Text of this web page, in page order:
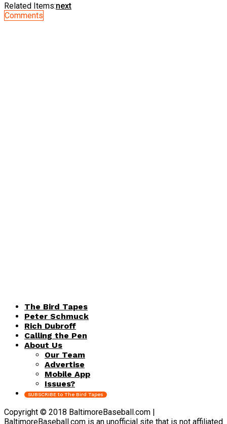
Related Items:next
Comments
The Bird Tapes
Peter Schmuck
Rich Dubroff
Calling the Pen
About Us
Our Team
Advertise
Mobile App
Issues?
SUBSCRIBE to The Bird Tapes
Copyright © 2018 BaltimoreBaseball.com |
BaltimoreBaseball.com is an unofficial site that is not affiliated